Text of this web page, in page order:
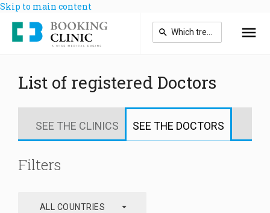
Skip to main content
List of registered Doctors
SEE THE CLINICS SEE THE DOCTORS
Filters
ALL COUNTRIES arrow_drop_down